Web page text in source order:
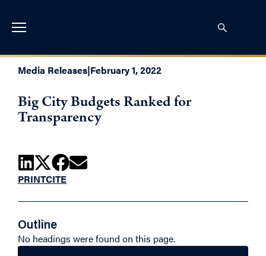
Media Releases|February 1, 2022
Big City Budgets Ranked for
Transparency
PRINTCITE
Outline
No headings were found on this page.